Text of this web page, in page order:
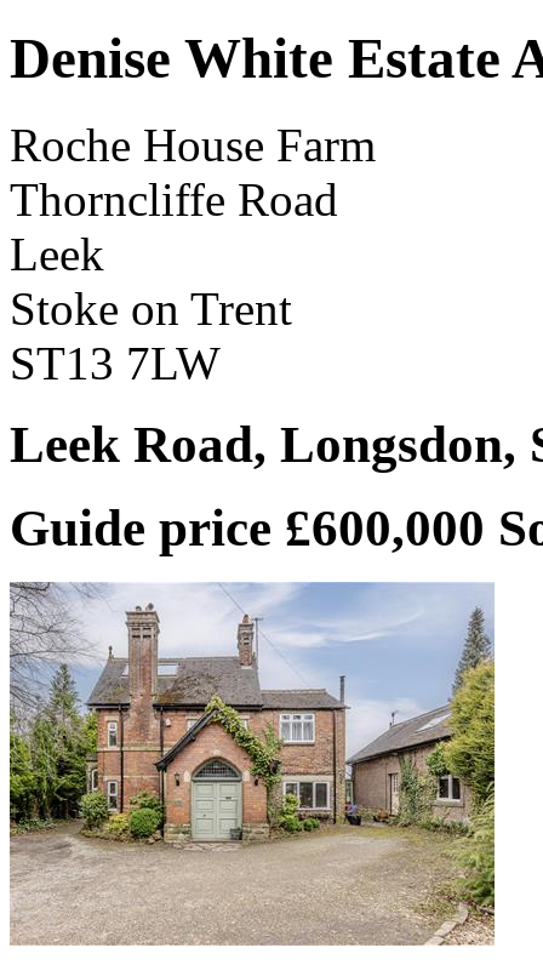
Denise White Estate
Roche House Farm
Thorncliffe Road
Leek
Stoke on Trent
ST13 7LW
Leek Road, Longsdon,
Guide price £600,000